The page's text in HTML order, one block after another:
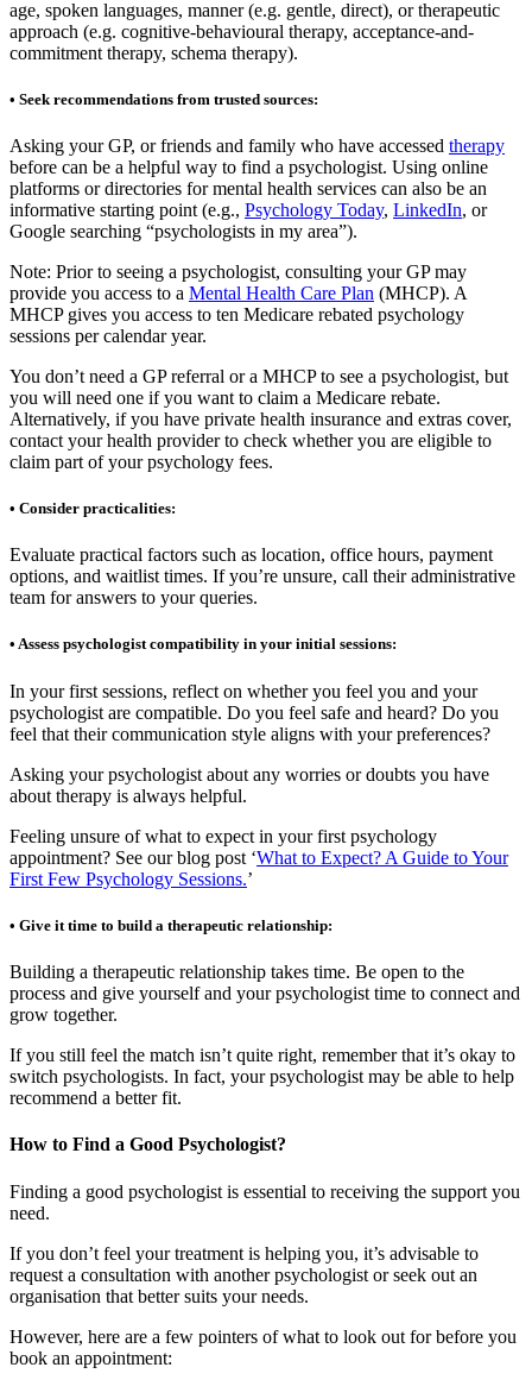
age, spoken languages, manner (e.g. gentle, direct), or therapeutic
approach (e.g. cognitive-behavioural therapy, acceptance-and-
commitment therapy, schema therapy).
• Seek recommendations from trusted sources:
Asking your GP, or friends and family who have accessed therapy
before can be a helpful way to find a psychologist. Using online
platforms or directories for mental health services can also be an
informative starting point (e.g., Psychology Today, LinkedIn, or
Google searching “psychologists in my area”).
Note: Prior to seeing a psychologist, consulting your GP may
provide you access to a Mental Health Care Plan (MHCP). A
MHCP gives you access to ten Medicare rebated psychology
sessions per calendar year.
You don’t need a GP referral or a MHCP to see a psychologist, but
you will need one if you want to claim a Medicare rebate.
Alternatively, if you have private health insurance and extras cover,
contact your health provider to check whether you are eligible to
claim part of your psychology fees.
• Consider practicalities:
Evaluate practical factors such as location, office hours, payment
options, and waitlist times. If you’re unsure, call their administrative
team for answers to your queries.
• Assess psychologist compatibility in your initial sessions:
In your first sessions, reflect on whether you feel you and your
psychologist are compatible. Do you feel safe and heard? Do you
feel that their communication style aligns with your preferences?
Asking your psychologist about any worries or doubts you have
about therapy is always helpful.
Feeling unsure of what to expect in your first psychology
appointment? See our blog post ‘What to Expect? A Guide to Your
First Few Psychology Sessions.’
• Give it time to build a therapeutic relationship:
Building a therapeutic relationship takes time. Be open to the
process and give yourself and your psychologist time to connect and
grow together.
If you still feel the match isn’t quite right, remember that it’s okay to
switch psychologists. In fact, your psychologist may be able to help
recommend a better fit.
How to Find a Good Psychologist?
Finding a good psychologist is essential to receiving the support you
need.
If you don’t feel your treatment is helping you, it’s advisable to
request a consultation with another psychologist or seek out an
organisation that better suits your needs.
However, here are a few pointers of what to look out for before you
book an appointment: